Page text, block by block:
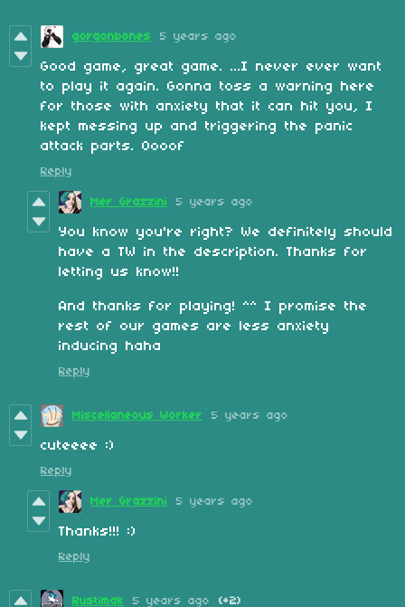
gorgonbones 5 years ago
Good game, great game. ...I never ever want
to play it again. Gonna toss a warning here
for those with anxiety that it can hit you, I
kept messing up and triggering the panic
attack parts. Oooof
Reply
Mer Grazzini 5 years ago
You know you're right? We definitely should
have a TW in the description. Thanks for
letting us know!!
And thanks for playing! ^^ I promise the
rest of our games are less anxiety
inducing haha
Reply
Miscellaneous Worker 5 years ago
cuteeee :)
Reply
Mer Grazzini 5 years ago
Thanks!!! :)
Reply
Rustimak 5 years ago (+2)